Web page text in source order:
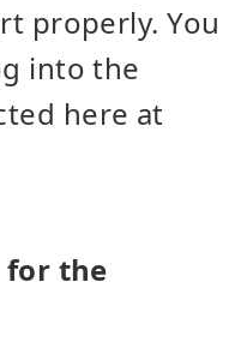
properly. You
into the
here at
for the